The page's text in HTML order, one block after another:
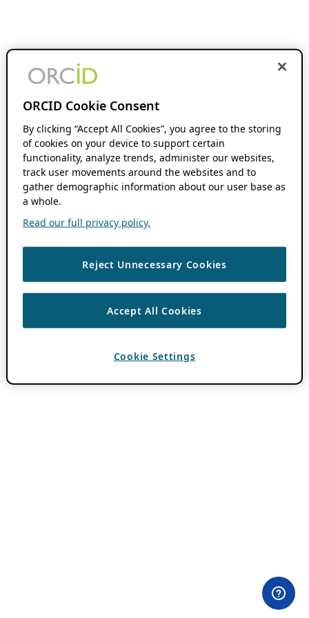
ORCID Cookie Consent
By clicking “Accept All Cookies”, you agree to the storing
of cookies on your device to support certain
functionality, analyze trends, administer our websites,
track user movements around the websites and to
gather demographic information about our user base as
a whole.
Read our full privacy policy.
Reject Unnecessary Cookies
Accept All Cookies
Cookie Settings